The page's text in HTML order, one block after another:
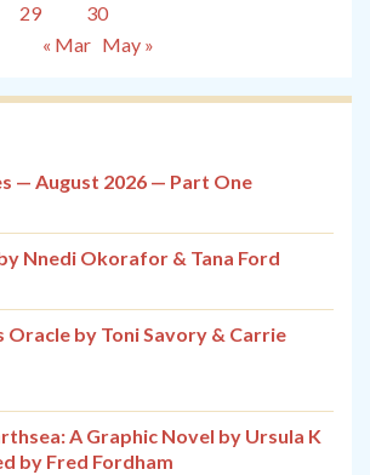
29
30
« Mar May »
— August 2026 — Part One
Nnedi Okorafor & Tana Ford
Oracle by Toni Savory & Carrie
A Graphic Novel by Ursula K
by Fred Fordham